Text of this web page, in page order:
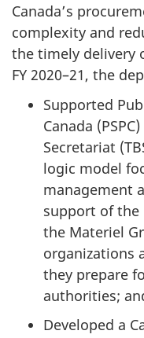
Canada’s
complexity and
the timely delivery
FY 2020–21, the
Supported
Canada
Secretariat
logic model
management
support of the
the Materiel
organizations
they prepare
authorities;
Developed a